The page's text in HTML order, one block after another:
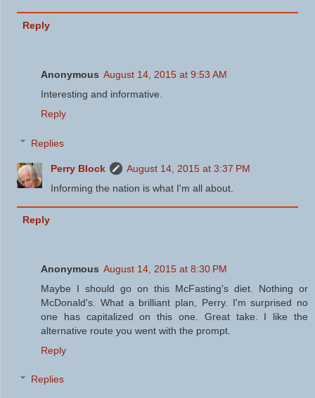
Reply
Anonymous August 14, 2015 at 9:53 AM
Interesting and informative.
Reply
Replies
Perry Block
August 14, 2015 at 3:37 PM
Informing the nation is what I'm all about.
Reply
Anonymous August 14, 2015 at 8:30 PM
Maybe I should go on this McFasting's diet. Nothing or
McDonald's. What a brilliant plan, Perry. I'm surprised no
one has capitalized on this one. Great take. I like the
alternative route you went with the prompt.
Reply
Replies